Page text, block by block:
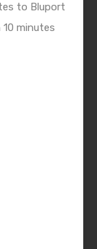
to Bluport
minutes